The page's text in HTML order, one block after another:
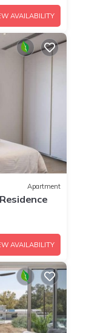
AVAILABILITY
Apartment
AVAILABILITY